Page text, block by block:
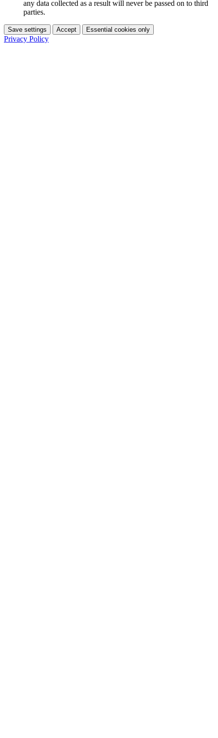
any data collected as a result will never be passed on to third
parties.
Save settings Accept Essential cookies only
Privacy Policy